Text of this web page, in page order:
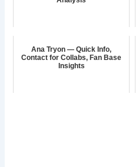
Ana Tryon — Quick Info,
Contact for Collabs, Fan Base
Insights